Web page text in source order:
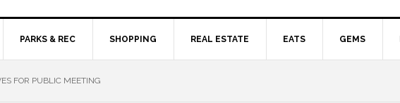
PARKS & REC SHOPPING REAL ESTATE EATS GEMS
FOR PUBLIC MEETING